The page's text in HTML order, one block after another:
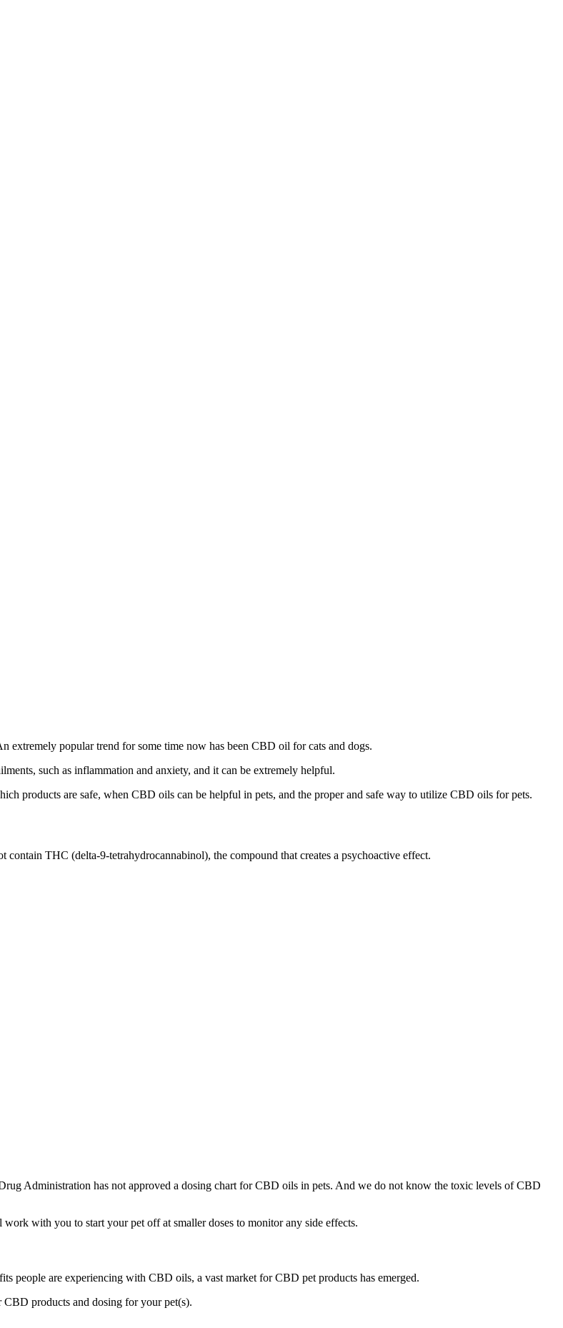
extremely popular trend for some time now has been CBD oil for cats and dogs.
such as inflammation and anxiety, and it can be extremely helpful.
products are safe, when CBD oils can be helpful in pets, and the proper and safe way to utilize CBD oils for pets.
THC (delta-9-tetrahydrocannabinol), the compound that creates a psychoactive effect.
Administration has not approved a dosing chart for CBD oils in pets. And we do not know the toxic levels of CBD
with you to start your pet off at smaller doses to monitor any side effects.
people are experiencing with CBD oils, a vast market for CBD pet products has emerged.
products and dosing for your pet(s).